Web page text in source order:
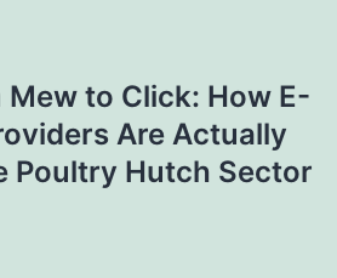
Mew to Click: How E-
Are Actually
Poultry Hutch Sector